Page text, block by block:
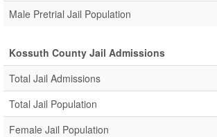
Male Pretrial Jail Population
Kossuth County Jail Admissions
Total Jail Admissions
Total Jail Population
Female Jail Population